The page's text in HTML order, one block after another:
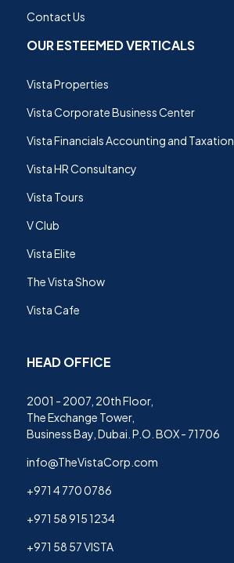
Contact Us
OUR ESTEEMED VERTICALS
Vista Properties
Vista Corporate Business Center
Vista Financials Accounting and Taxation
Vista HR Consultancy
Vista Tours
V Club
Vista Elite
The Vista Show
Vista Cafe
HEAD OFFICE
2001 - 2007, 20th Floor,
The Exchange Tower,
Business Bay, Dubai. P.O. BOX - 71706
info@TheVistaCorp.com
+971 4 770 0786
+971 58 915 1234
+971 58 57 VISTA